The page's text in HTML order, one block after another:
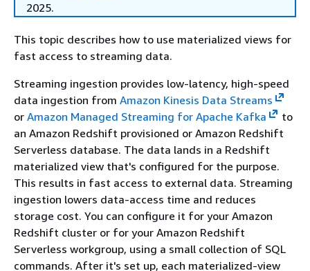
2025.
This topic describes how to use materialized views for
fast access to streaming data.
Streaming ingestion provides low-latency, high-speed
data ingestion from Amazon Kinesis Data Streams
or Amazon Managed Streaming for Apache Kafka
to
an Amazon Redshift provisioned or Amazon Redshift
Serverless database. The data lands in a Redshift
materialized view that's configured for the purpose.
This results in fast access to external data. Streaming
ingestion lowers data-access time and reduces
storage cost. You can configure it for your Amazon
Redshift cluster or for your Amazon Redshift
Serverless workgroup, using a small collection of SQL
commands. After it's set up, each materialized-view